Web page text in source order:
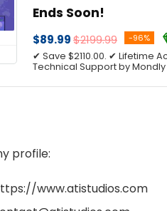
Ends Soon!
$89.99$2199.99 -96%
✔ Save $2110.00. ✔ Lifetime
Technical Support by
profile:
www.atistudios.com